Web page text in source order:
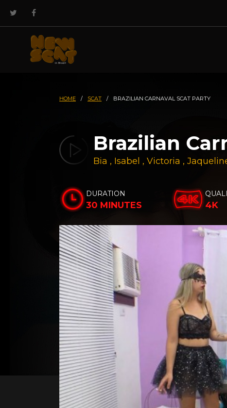
HOME / SCAT / BRAZILIAN CARNAVAL SCAT PARTY
Brazilian
Bia , Isabel , Victoria ,
DURATION
30 MINUTES 4K